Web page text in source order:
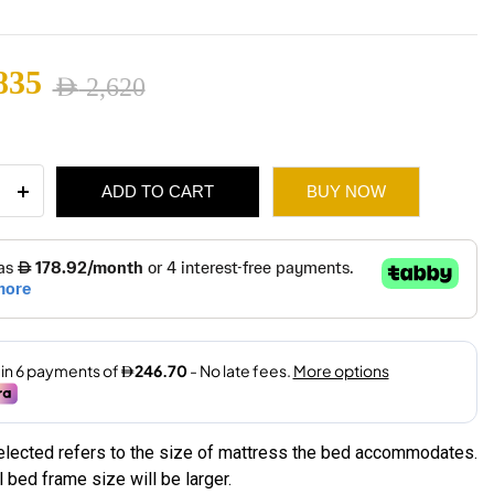
AED2,620
ADD TO CART BUY NOW
refers to the size of mattress the bed accommodates.
bed frame size will be larger.